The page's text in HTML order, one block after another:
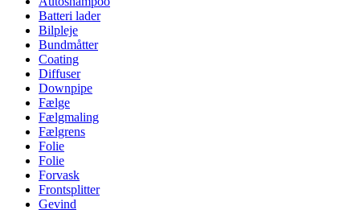
Batteri lader
Bilpleje
Bundmåtter
Coating
Diffuser
Downpipe
Fælge
Fælgmaling
Fælgrens
Folie
Folie
Forvask
Frontsplitter
Gevind